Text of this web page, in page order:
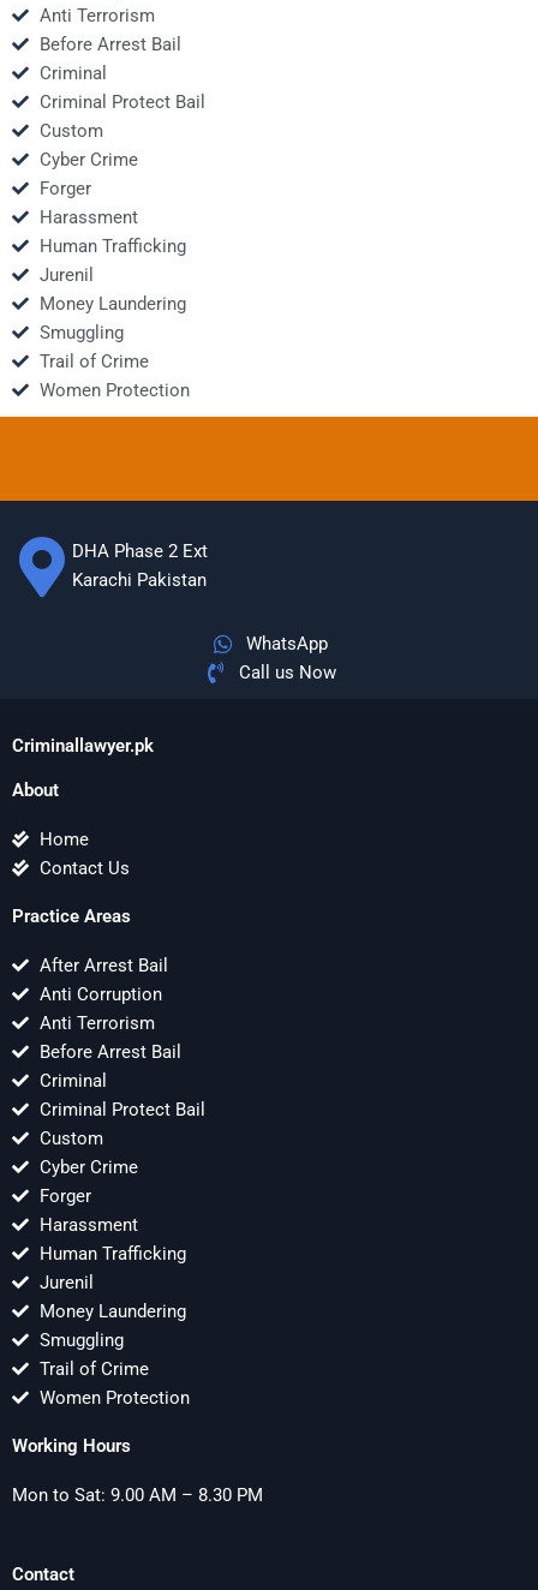
Anti Terrorism
Before Arrest Bail
Criminal
Criminal Protect Bail
Custom
Cyber Crime
Forger
Harassment
Human Trafficking
Jurenil
Money Laundering
Smuggling
Trail of Crime
Women Protection
DHA Phase 2 Ext
Karachi Pakistan
WhatsApp
Call us Now
Criminallawyer.pk
About
Home
Contact Us
Practice Areas
After Arrest Bail
Anti Corruption
Anti Terrorism
Before Arrest Bail
Criminal
Criminal Protect Bail
Custom
Cyber Crime
Forger
Harassment
Human Trafficking
Jurenil
Money Laundering
Smuggling
Trail of Crime
Women Protection
Working Hours
Mon to Sat: 9.00 AM – 8.30 PM
Contact